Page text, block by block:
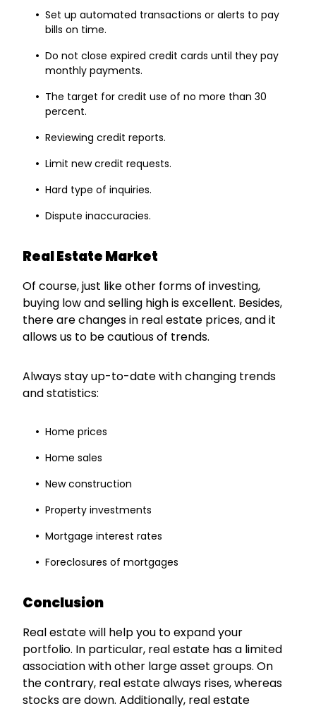
Set up automated transactions or alerts to pay
bills on time.
Do not close expired credit cards until they pay
monthly payments.
The target for credit use of no more than 30
percent.
Reviewing credit reports.
Limit new credit requests.
Hard type of inquiries.
Dispute inaccuracies.
Real Estate Market
Of course, just like other forms of investing,
buying low and selling high is excellent. Besides,
there are changes in real estate prices, and it
allows us to be cautious of trends.
Always stay up-to-date with changing trends
and statistics:
Home prices
Home sales
New construction
Property investments
Mortgage interest rates
Foreclosures of mortgages
Conclusion
Real estate will help you to expand your
portfolio. In particular, real estate has a limited
association with other large asset groups. On
the contrary, real estate always rises, whereas
stocks are down. Additionally, real estate